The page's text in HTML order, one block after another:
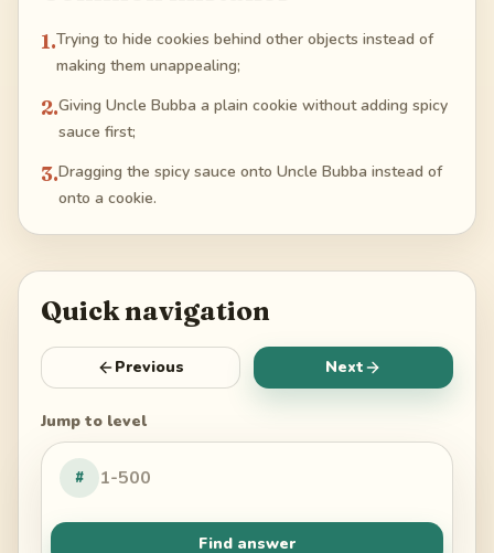
1.Trying to hide cookies behind other objects instead of
making them unappealing;
2.Giving Uncle Bubba a plain cookie without adding spicy
sauce first;
3.Dragging the spicy sauce onto Uncle Bubba instead of
onto a cookie.
Quick navigation
Previous Next
Jump to level
#
Find answer